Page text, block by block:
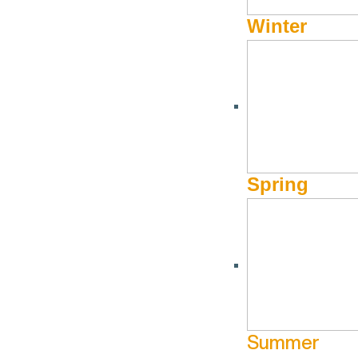
Winter
Spring
Summer